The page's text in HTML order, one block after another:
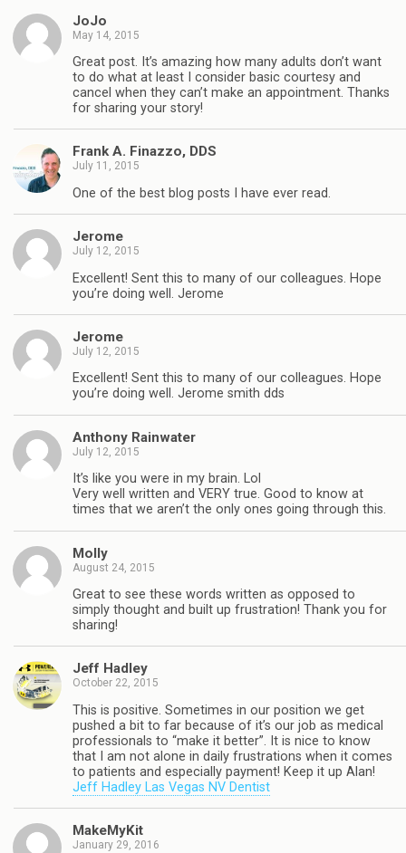
JoJo
May 14, 2015
Great post. It’s amazing how many adults don’t want
to do what at least I consider basic courtesy and
cancel when they can’t make an appointment. Thanks
for sharing your story!
Frank A. Finazzo, DDS
July 11, 2015
One of the best blog posts I have ever read.
Jerome
July 12, 2015
Excellent! Sent this to many of our colleagues. Hope
you’re doing well. Jerome
Jerome
July 12, 2015
Excellent! Sent this to many of our colleagues. Hope
you’re doing well. Jerome smith dds
Anthony Rainwater
July 12, 2015
It’s like you were in my brain. Lol
Very well written and VERY true. Good to know at
times that we aren’t the only ones going through this.
Molly
August 24, 2015
Great to see these words written as opposed to
simply thought and built up frustration! Thank you for
sharing!
Jeff Hadley
October 22, 2015
This is positive. Sometimes in our position we get
pushed a bit to far because of it’s our job as medical
professionals to “make it better”. It is nice to know
that I am not alone in daily frustrations when it comes
to patients and especially payment! Keep it up Alan!
Jeff Hadley Las Vegas NV Dentist
MakeMyKit
January 29, 2016